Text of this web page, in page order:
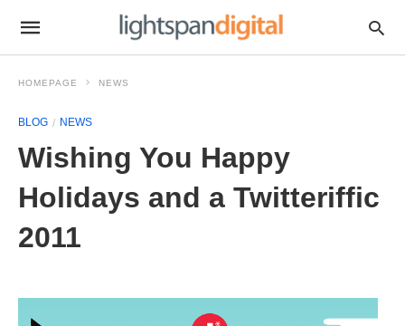
HOMEPAGE NEWS
BLOG NEWS
Wishing You Happy
Holidays and a Twitteriffic
2011